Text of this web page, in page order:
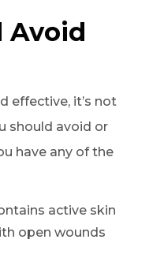
Avoid
effective, it’s not
should avoid or
have any of the
active skin
open wounds